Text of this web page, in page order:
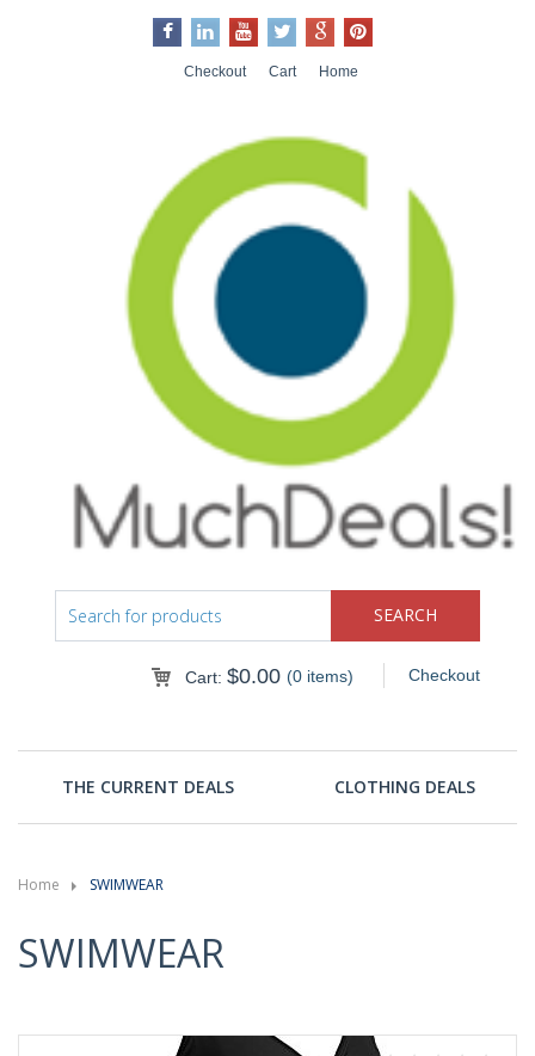
Checkout Cart Home
Checkout
Cart: $0.00 (0 items)
THE CURRENT DEALS CLOTHING DEALS
Home SWIMWEAR
SWIMWEAR